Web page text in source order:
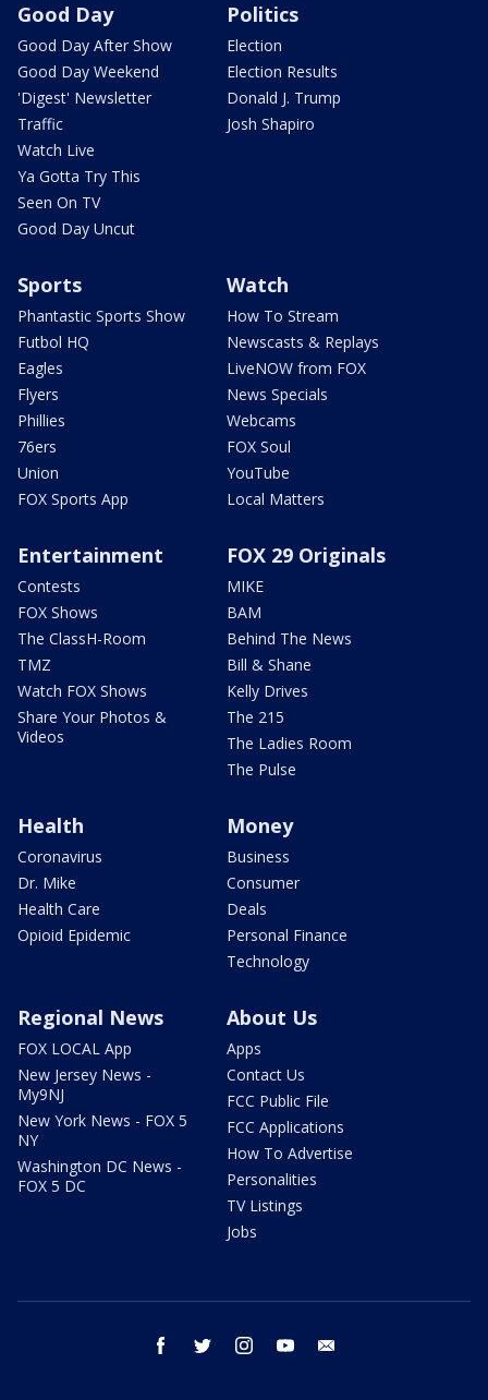
Good Day
Good Day After Show
Good Day Weekend
'Digest' Newsletter
Traffic
Watch Live
Ya Gotta Try This
Seen On TV
Good Day Uncut
Politics
Election
Election Results
Donald J. Trump
Josh Shapiro
Sports
Phantastic Sports Show
Futbol HQ
Eagles
Flyers
Phillies
76ers
Union
FOX Sports App
Watch
How To Stream
Newscasts & Replays
LiveNOW from FOX
News Specials
Webcams
FOX Soul
YouTube
Local Matters
Entertainment
Contests
FOX Shows
The ClassH-Room
TMZ
Watch FOX Shows
Share Your Photos &
Videos
FOX 29 Originals
MIKE
BAM
Behind The News
Bill & Shane
Kelly Drives
The 215
The Ladies Room
The Pulse
Health
Coronavirus
Dr. Mike
Health Care
Opioid Epidemic
Money
Business
Consumer
Deals
Personal Finance
Technology
Regional News
FOX LOCAL App
New Jersey News -
My9NJ
New York News - FOX 5
NY
Washington DC News -
FOX 5 DC
About Us
Apps
Contact Us
FCC Public File
FCC Applications
How To Advertise
Personalities
TV Listings
Jobs
facebook twitter instagram youtube